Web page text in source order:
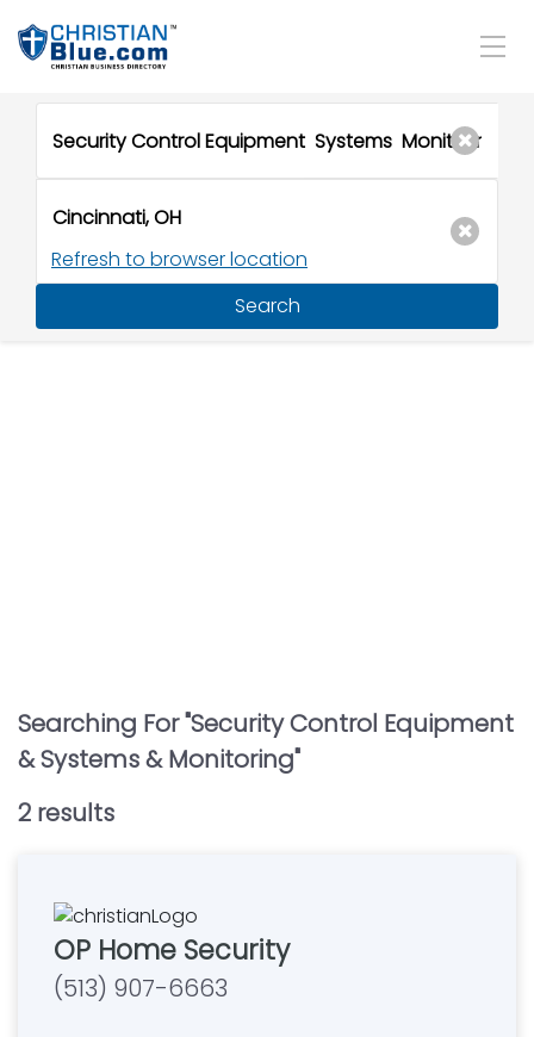
Refresh to browser location
Search
Searching For "Security Control Equipment
& Systems & Monitoring"
2 results
OP Home Security
(513) 907-6663